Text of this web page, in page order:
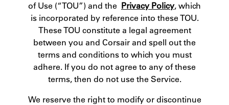
of Use (“TOU”) and the Privacy Policy, which
is incorporated by reference into these TOU.
These TOU constitute a legal agreement
between you and Corsair and spell out the
terms and conditions to which you must
adhere. If you do not agree to any of these
terms, then do not use the Service.
We reserve the right to modify or discontinue